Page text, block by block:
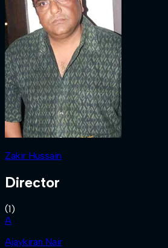
Zakir Hussain
Director
(1)
A
Ajaykiran Nair